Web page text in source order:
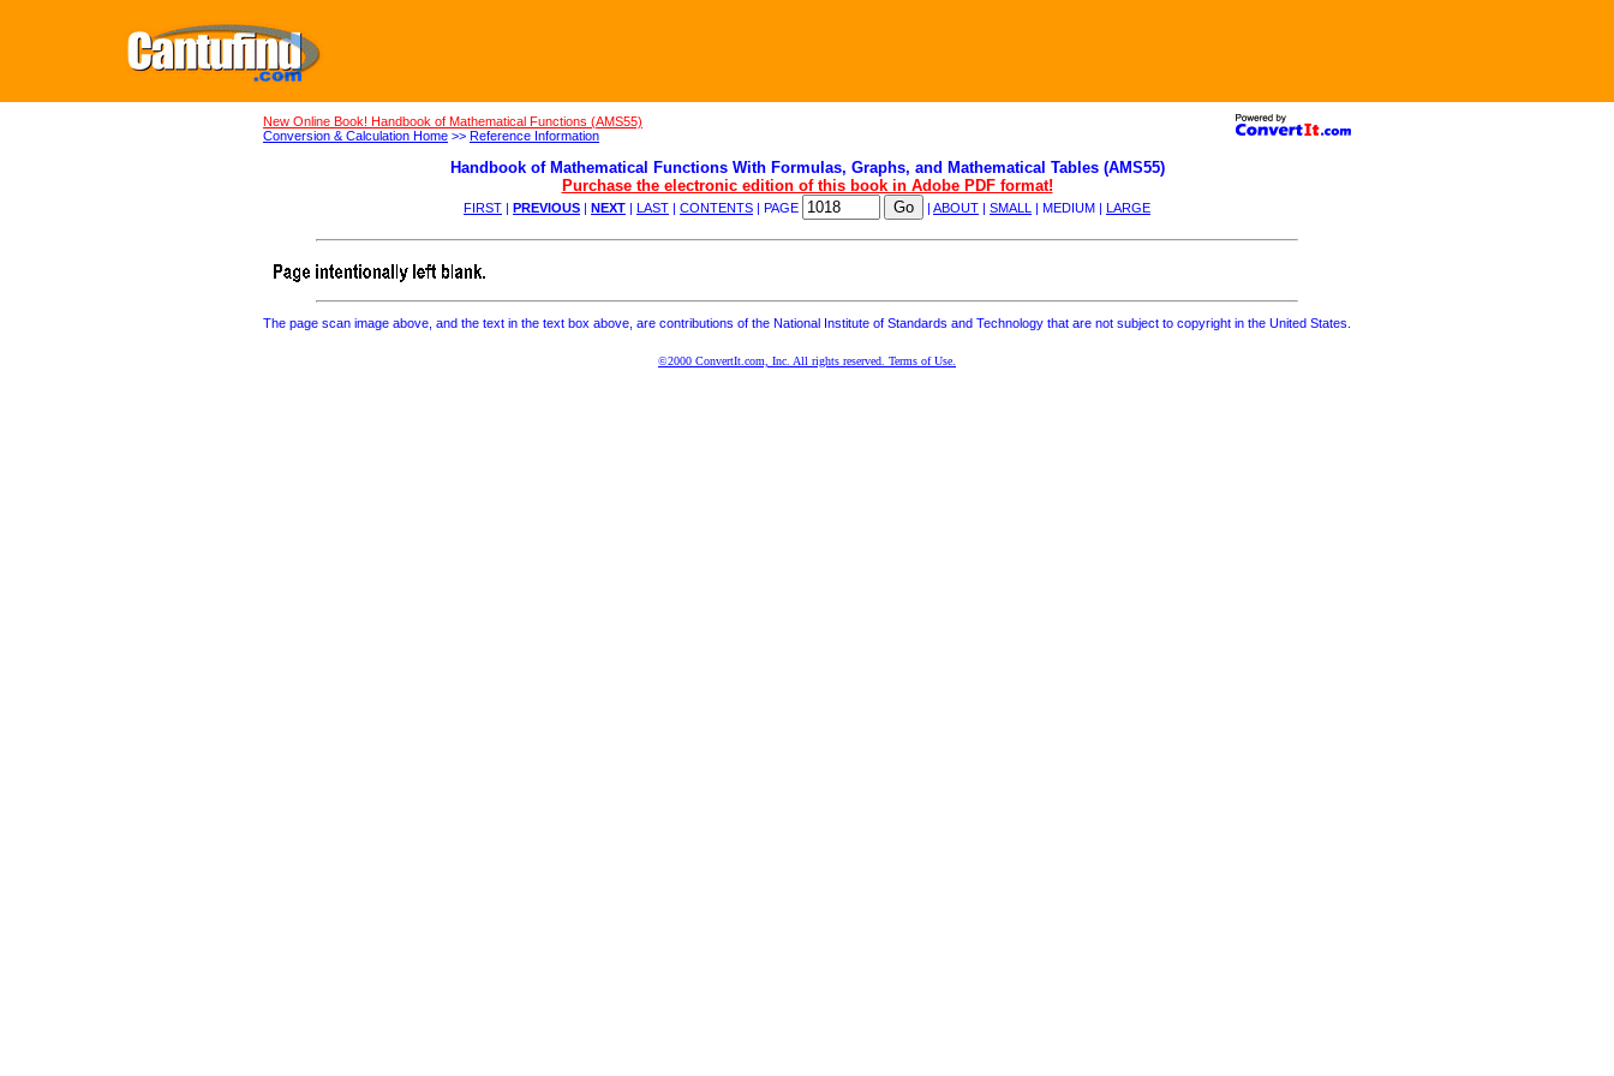
New Online Book! Handbook of Mathematical Functions (AMS55)
Conversion & Calculation Home >> Reference Information
Handbook of Mathematical Functions With Formulas, Graphs, and Mathematical Tables (AMS55)
Purchase the electronic edition of this book in Adobe PDF format!
FIRST PREVIOUS NEXT LAST CONTENTS | PAGE ABOUT SMALL | MEDIUM | LARGE
The page scan image above, and the text in the text box above, are contributions of the National Institute of Standards and Technology that are not subject to copyright in the United States.
©2000 ConvertIt.com, Inc. All rights reserved. Terms of Use.